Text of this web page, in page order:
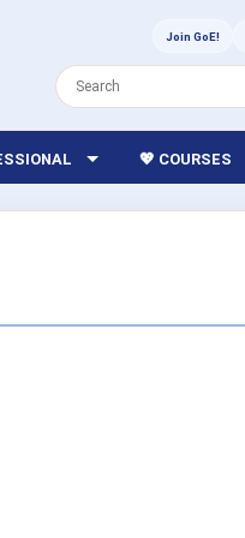
Join GoE!
💖 COURSES